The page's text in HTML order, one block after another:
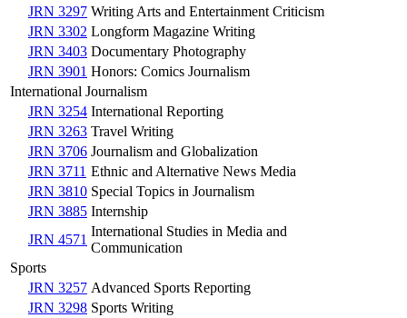
JRN 3297 Writing Arts and Entertainment Criticism
JRN 3302 Longform Magazine Writing
JRN 3403 Documentary Photography
JRN 3901 Honors: Comics Journalism
International Journalism
JRN 3254 International Reporting
JRN 3263 Travel Writing
JRN 3706 Journalism and Globalization
JRN 3711 Ethnic and Alternative News Media
JRN 3810 Special Topics in Journalism
JRN 3885 Internship
JRN 4571
International Studies in Media and
Communication
Sports
JRN 3257 Advanced Sports Reporting
JRN 3298 Sports Writing